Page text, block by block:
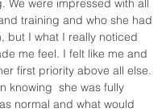
We were impressed with all
training and who she had
but I what I really noticed
me feel. I felt like me and
first priority above all else.
knowing  she was fully
normal and what would